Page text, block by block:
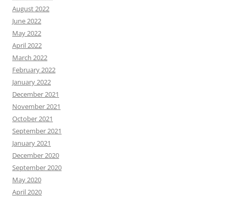
August 2022
June 2022
May 2022
April 2022
March 2022
February 2022
January 2022
December 2021
November 2021
October 2021
September 2021
January 2021
December 2020
September 2020
May 2020
April 2020